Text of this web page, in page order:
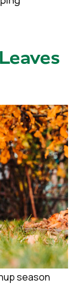
season